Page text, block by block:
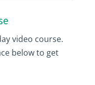
video course.
below to get